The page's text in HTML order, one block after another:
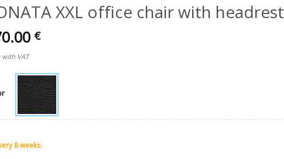
XXL office chair with headrest
€
with VAT
8 weeks.